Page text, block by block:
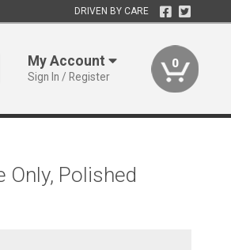
DRIVEN BY CARE
My Account
Sign In / Register
0
Only, Polished